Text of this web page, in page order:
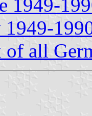
1949-
1949-
all